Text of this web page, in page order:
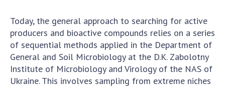
Today, the general approach to searching for active
producers and bioactive compounds relies on a series
of sequential methods applied in the Department of
General and Soil Microbiology at the D.K. Zabolotny
Institute of Microbiology and Virology of the NAS of
Ukraine. This involves sampling from extreme niches